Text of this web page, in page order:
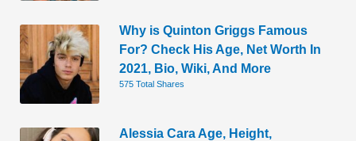
Why is Quinton Griggs Famous
For? Check His Age, Net Worth In
2021, Bio, Wiki, And More
575 Total Shares
Alessia Cara Age, Height,